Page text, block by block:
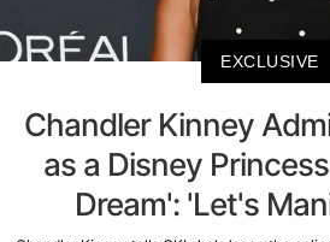
EXCLUSIVE
Chandler Kinney
as a Disney
Dream': 'Let's